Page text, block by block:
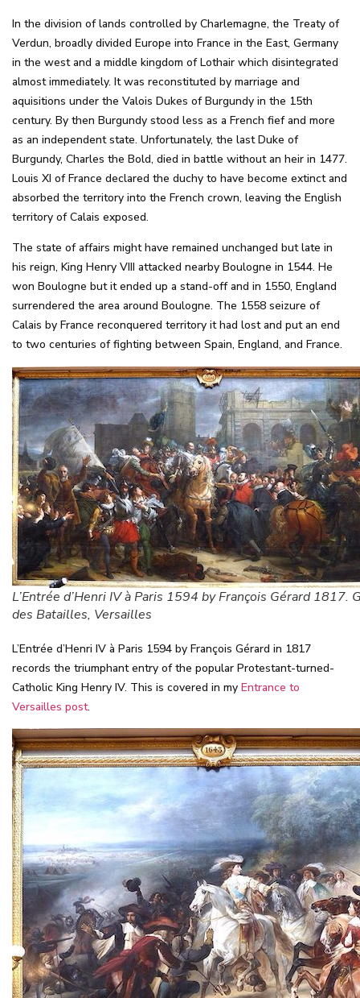
In the division of lands controlled by Charlemagne, the Treaty of
Verdun, broadly divided Europe into France in the East, Germany
in the west and a middle kingdom of Lothair which disintegrated
almost immediately. It was reconstituted by marriage and
aquisitions under the Valois Dukes of Burgundy in the 15th
century. By then Burgundy stood less as a French fief and more
as an independent state. Unfortunately, the last Duke of
Burgundy, Charles the Bold, died in battle without an heir in 1477.
Louis XI of France declared the duchy to have become extinct and
absorbed the territory into the French crown, leaving the English
territory of Calais exposed.
The state of affairs might have remained unchanged but late in
his reign, King Henry VIII attacked nearby Boulogne in 1544. He
won Boulogne but it ended up a stand-off and in 1550, England
surrendered the area around Boulogne. The 1558 seizure of
Calais by France reconquered territory it had lost and put an end
to two centuries of fighting between Spain, England, and France.
L’Entrée d’Henri IV à Paris 1594 by François Gérard 1817.
des Batailles, Versailles
L’Entrée d’Henri IV à Paris 1594 by François Gérard in 1817
records the triumphant entry of the popular Protestant-turned-
Catholic King Henry IV. This is covered in my Entrance to
Versailles post.